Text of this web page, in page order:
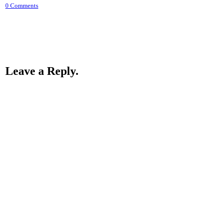
0 Comments
Leave a Reply.